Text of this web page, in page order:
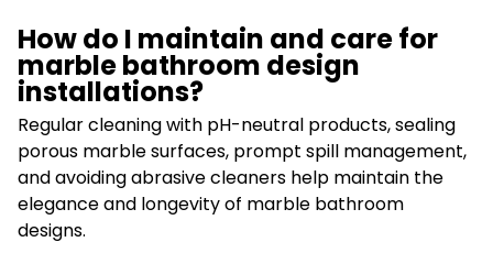
How do I maintain and care for
marble bathroom design
installations?
Regular cleaning with pH-neutral products, sealing
porous marble surfaces, prompt spill management,
and avoiding abrasive cleaners help maintain the
elegance and longevity of marble bathroom
designs.